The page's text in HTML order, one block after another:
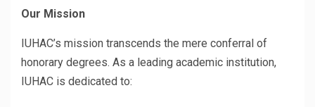
Our Mission
IUHAC’s mission transcends the mere conferral of
honorary degrees. As a leading academic institution,
IUHAC is dedicated to: